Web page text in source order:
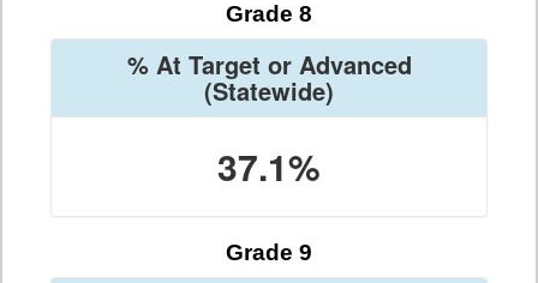
Grade 8
% At Target or Advanced
(Statewide)
37.1%
Grade 9